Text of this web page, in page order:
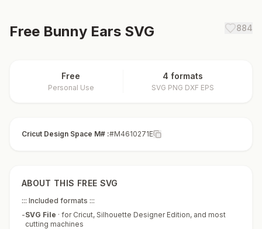
Free Bunny Ears SVG 884
Free
Personal Use
4 formats
SVG PNG DXF EPS
Cricut Design Space M# :#M4610271E
ABOUT THIS FREE SVG
::: Included formats :::
-SVG File · for Cricut, Silhouette Designer Edition, and most
cutting machines